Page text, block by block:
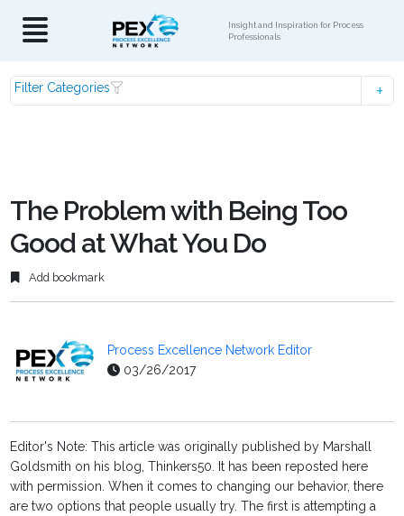
Insight and Inspiration for Process
Professionals
Filter Categories
The Problem with Being Too
Good at What You Do
Add bookmark
Process Excellence Network Editor
03/26/2017
Editor's Note: This article was originally published by Marshall
Goldsmith on his blog, Thinkers50. It has been reposted here
with permission. When it comes to changing our behavior, there
are two options that people usually try. The first is attempting a